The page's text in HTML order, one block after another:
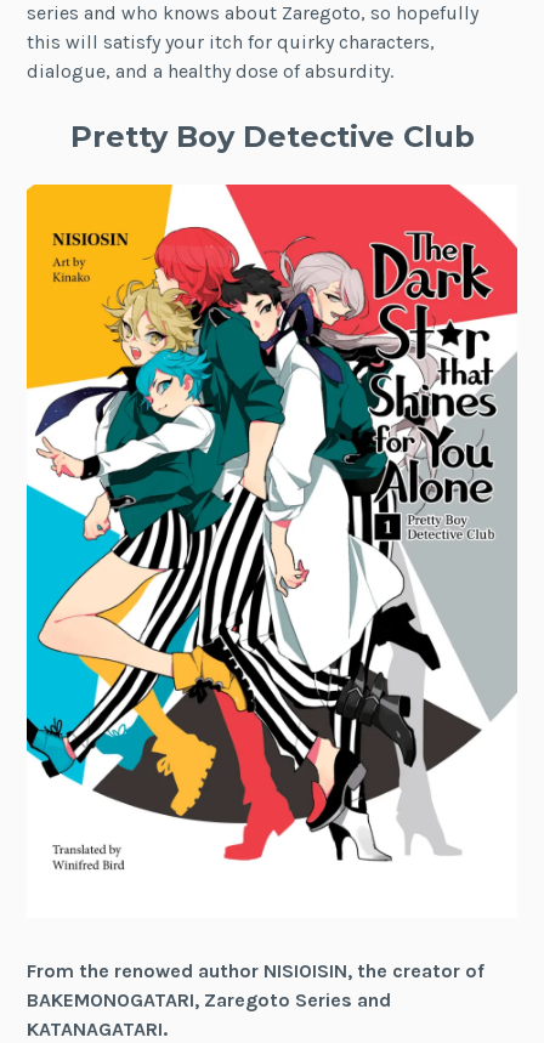
series and who knows about Zaregoto, so hopefully
this will satisfy your itch for quirky characters,
dialogue, and a healthy dose of absurdity.
Pretty Boy Detective Club
From the renowed author NISIOISIN, the creator of
BAKEMONOGATARI, Zaregoto Series and
KATANAGATARI.